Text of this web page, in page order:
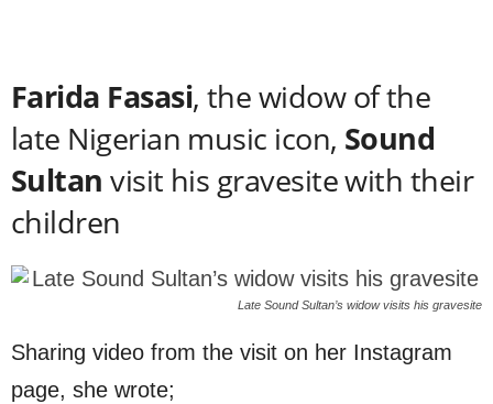
Farida Fasasi, the widow of the
late Nigerian music icon, Sound
Sultan visit his gravesite with their
children
Late Sound Sultan’s widow visits his gravesite
Sharing video from the visit on her Instagram
page, she wrote;